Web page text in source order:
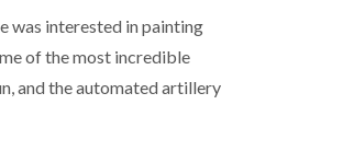
was interested in painting
of the most incredible
and the automated artillery